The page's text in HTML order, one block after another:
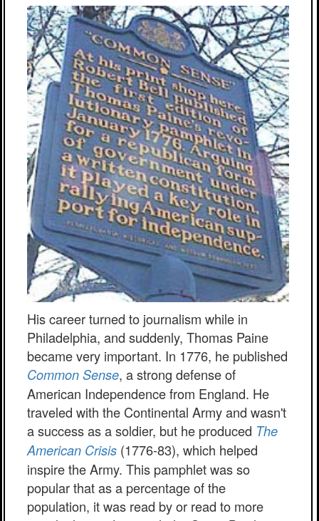
His career turned to journalism while in
Philadelphia, and suddenly, Thomas Paine
became very important. In 1776, he published
Common Sense, a strong defense of
American Independence from England. He
traveled with the Continental Army and wasn't
a success as a soldier, but he produced The
American Crisis (1776-83), which helped
inspire the Army. This pamphlet was so
popular that as a percentage of the
population, it was read by or read to more